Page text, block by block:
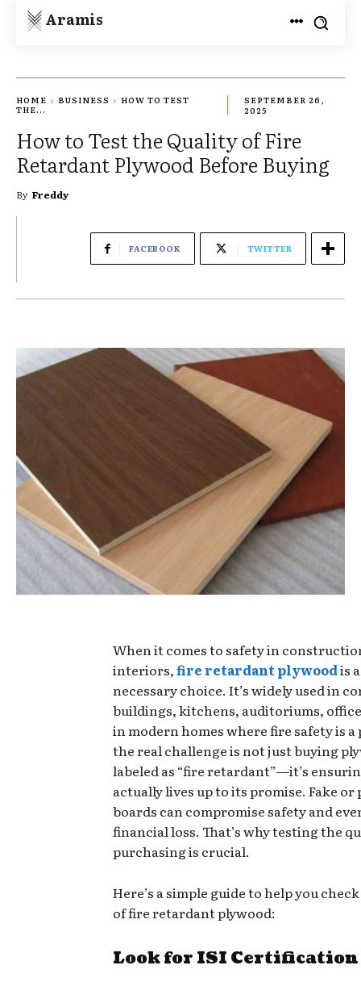
Aramis
HOME BUSINESS
HOW TO TEST
THE...
SEPTEMBER 26,
2025
How to Test the Quality of Fire
Retardant Plywood Before Buying
By Freddy
FACEBOOK TWITTER
When it comes to safety in
interiors,fire retardant plywoodis
necessary choice. It’s widely used in
buildings, kitchens, auditoriums,
in modern homes where fire safety is
the real challenge is not just buying
labeled as “fire retardant”—it’s
actually lives up to its promise. Fake
boards can compromise safety and
financial loss. That’s why testing the
purchasing is crucial.
Here’s a simple guide to help you
of fire retardant plywood:
Look for ISI Certification